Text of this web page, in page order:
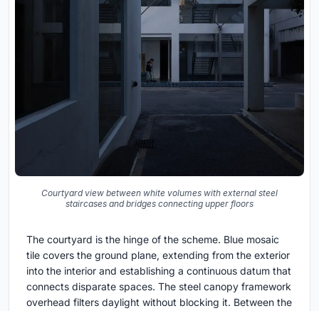
Courtyard view between white volumes with external steel
staircases and bridges connecting upper floors
The courtyard is the hinge of the scheme. Blue mosaic
tile covers the ground plane, extending from the exterior
into the interior and establishing a continuous datum that
connects disparate spaces. The steel canopy framework
overhead filters daylight without blocking it. Between the